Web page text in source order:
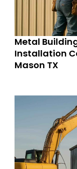
Metal
Installation
Mason TX